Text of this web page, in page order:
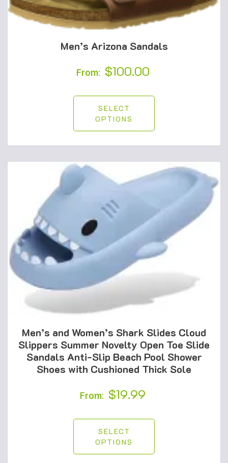
Men’s Arizona Sandals
From: $100.00
SELECT
OPTIONS
Men’s and Women’s Shark Slides Cloud
Slippers Summer Novelty Open Toe Slide
Sandals Anti-Slip Beach Pool Shower
Shoes with Cushioned Thick Sole
From: $19.99
SELECT
OPTIONS